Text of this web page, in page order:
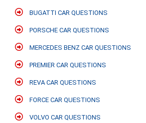
BUGATTI CAR QUESTIONS
PORSCHE CAR QUESTIONS
MERCEDES BENZ CAR QUESTIONS
PREMIER CAR QUESTIONS
REVA CAR QUESTIONS
FORCE CAR QUESTIONS
VOLVO CAR QUESTIONS